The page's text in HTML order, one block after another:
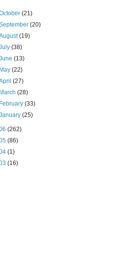
(21)
(20)
(19)
(38)
(13)
May(22)
(27)
March(28)
February(33)
(25)
(262)
(86)
(1)
(16)